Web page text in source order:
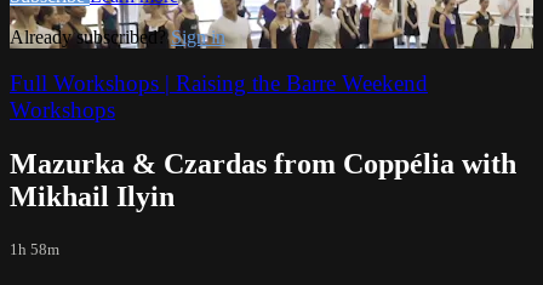
Already subscribed?Sign in
Full Workshops | Raising the Barre Weekend
Workshops
Mazurka & Czardas from Coppélia with
Mikhail Ilyin
1h 58m